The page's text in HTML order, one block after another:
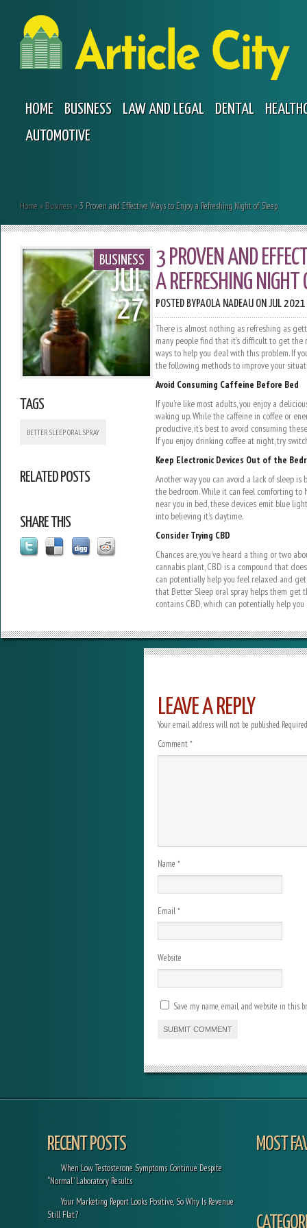
HOME BUSINESS LAW AND LEGAL DENTAL
AUTOMOTIVE
Home» Business»3 Proven and Effective Ways to Enjoy a Refreshing Night of Sleep
BUSINESS
JUL
27
TAGS
BETTER SLEEP ORAL SPRAY
RELATED POSTS
SHARE THIS
3 PROVEN AND
A REFRESHING NIGHT
POSTED BYPAOLA NADEAUON JUL
There is almost nothing as refreshing as
many people find that it’s difficult to get
ways to help you deal with this problem. If
the following methods to improve your
Avoid Consuming Caffeine Before Bed
If you’re like most adults, you enjoy a
waking up. While the caffeine in coffee or
productive, it’s best to avoid consuming
If you enjoy drinking coffee at night, try
Keep Electronic Devices Out of the
Another way you can avoid a lack of sleep
the bedroom. While it can feel comforting to
near you in bed, these devices emit blue
into believing it’s daytime.
Consider Trying CBD
Chances are, you’ve heard a thing or two
cannabis plant, CBD is a compound that
can potentially help you feel relaxed and
that Better Sleep oral spray helps them get
contains CBD, which can potentially help
LEAVE A REPLY
Your email address will not be published.
Comment*
Name *
Email*
Website
Save my name, email, and website in this
RECENT POSTS
When Low Testosterone Symptoms Continue Despite
“Normal” Laboratory Results
Your Marketing Report Looks Positive, So Why Is Revenue
Still Flat?
MOST